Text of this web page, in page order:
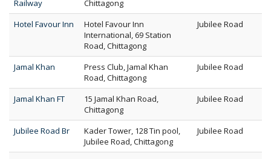
Railway
Chittagong
Hotel Favour Inn
Hotel Favour Inn
International, 69 Station
Road, Chittagong
Jubilee Road
Jamal Khan
Press Club, Jamal Khan
Road, Chittagong
Jubilee Road
Jamal Khan FT
15 Jamal Khan Road,
Chittagong
Jubilee Road
Jubilee Road Br
Kader Tower, 128 Tin pool,
Jubilee Road, Chittagong
Jubilee Road